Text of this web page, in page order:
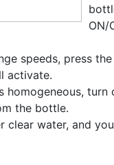
ON/
speeds, press
activate.
homogeneous,
the bottle.
clear water, and